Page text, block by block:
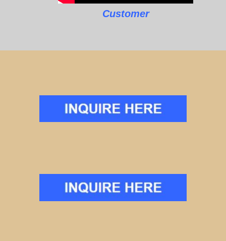
Customer